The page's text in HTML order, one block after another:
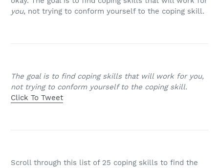
you, not trying to conform yourself to the coping skill.
The goal is to find coping skills that will work for you,
not trying to conform yourself to the coping skill.
Click To Tweet
Scroll through this list of 25 coping skills to find the